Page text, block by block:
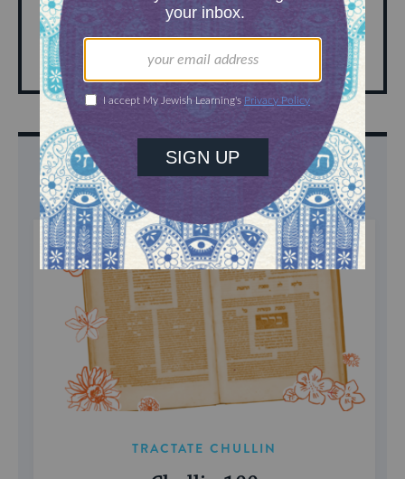
TORAH
Sunday D’var Torah
Hosted by: Spinoza Havurah
View
More
About
DISCOVER MORE
TRACTATE CHULLIN